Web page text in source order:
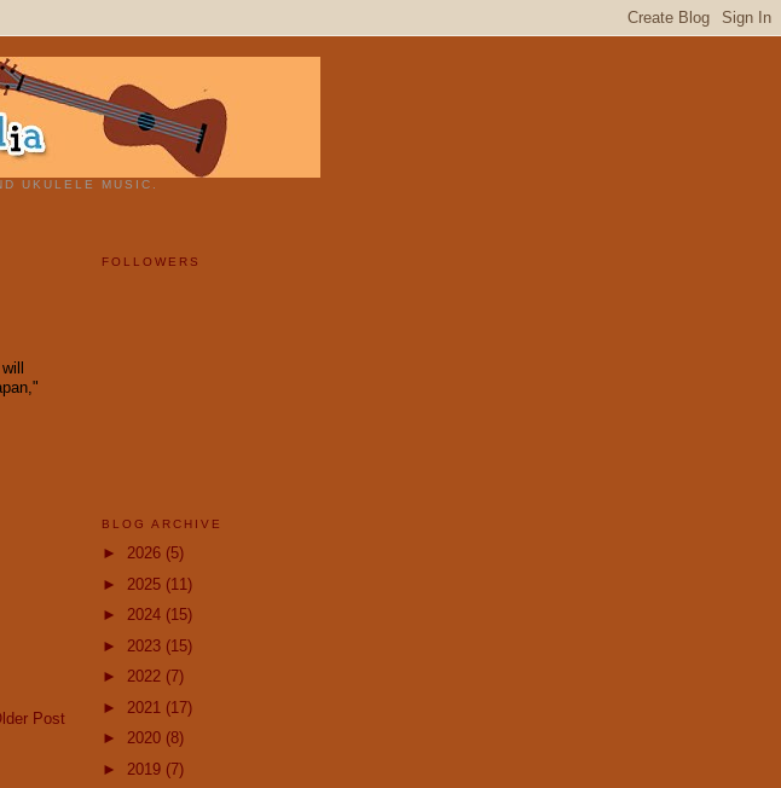
UKULELE MUSIC.
Post
FOLLOWERS
BLOG ARCHIVE
► 2026 (5)
► 2025 (11)
► 2024 (15)
► 2023 (15)
► 2022 (7)
► 2021 (17)
► 2020 (8)
► 2019 (7)